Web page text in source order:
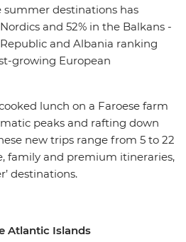
destinations has
and 52% in the Balkans -
and Albania ranking
growing European
lunch on a Faroese farm
peaks and rafting down
new trips range from 5 to 22
family and premium itineraries,
destinations.
Atlantic Islands